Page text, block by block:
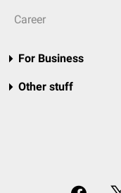
Career
For Business
Other stuff